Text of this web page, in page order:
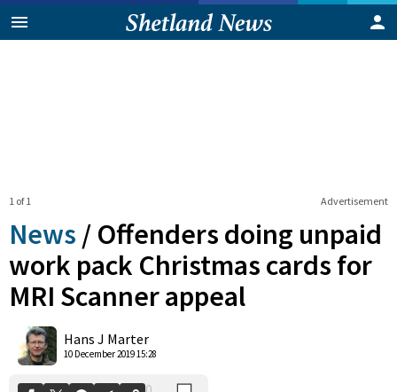
Advertisement
1 of 1
News / Offenders doing unpaid
work pack Christmas cards for
MRI Scanner appeal
Hans J Marter
10 December 2019 15:28
Shares